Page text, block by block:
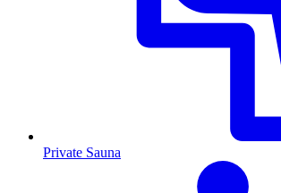
Private Sauna